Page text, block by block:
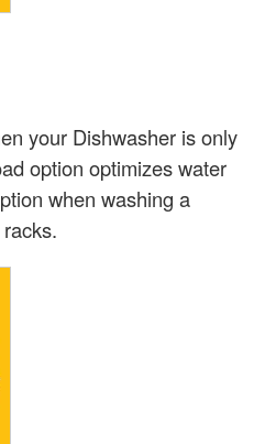
your Dishwasher is only
option optimizes water
when washing a